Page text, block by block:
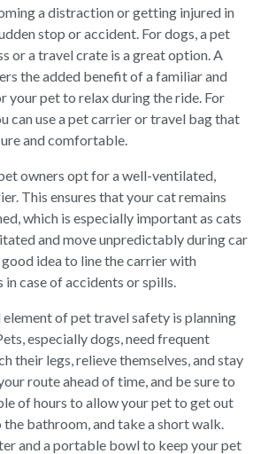
a distraction or getting injured in
stop or accident. For dogs, a pet
or a travel crate is a great option. A
the added benefit of a familiar and
your pet to relax during the ride. For
can use a pet carrier or travel bag that
and comfortable.
owners opt for a well-ventilated,
This ensures that your cat remains
which is especially important as cats
and move unpredictably during car
good idea to line the carrier with
case of accidents or spills.
of pet travel safety is planning
especially dogs, need frequent
their legs, relieve themselves, and stay
route ahead of time, and be sure to
of hours to allow your pet to get out
bathroom, and take a short walk.
and a portable bowl to keep your pet